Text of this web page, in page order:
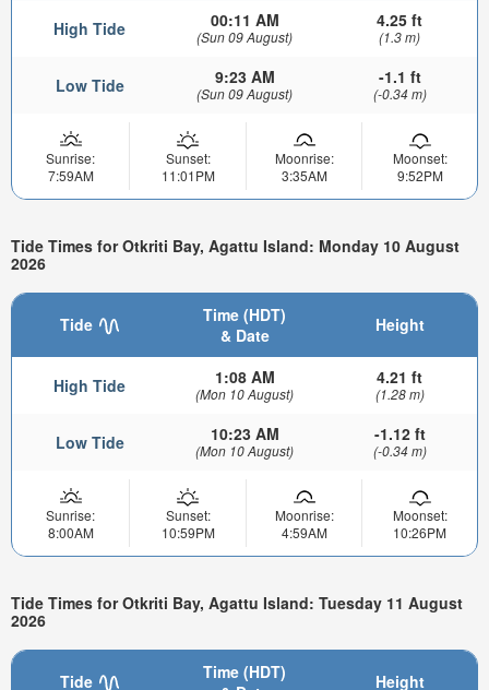
High Tide 00:11 AM
(Sun 09 August)
4.25 ft
(1.3 m)
Low Tide 9:23 AM
(Sun 09 August)
-1.1 ft
(-0.34 m)
Sunrise:
7:59AM
Sunset:
11:01PM
Moonrise:
3:35AM
Moonset:
9:52PM
Tide Times for Otkriti Bay, Agattu Island: Monday 10 August
2026
Tide
Time (HDT)
& Date
Height
High Tide 1:08 AM
(Mon 10 August)
4.21 ft
(1.28 m)
Low Tide 10:23 AM
(Mon 10 August)
-1.12 ft
(-0.34 m)
Sunrise:
8:00AM
Sunset:
10:59PM
Moonrise:
4:59AM
Moonset:
10:26PM
Tide Times for Otkriti Bay, Agattu Island: Tuesday 11 August
2026
Tide
Time (HDT)
Height